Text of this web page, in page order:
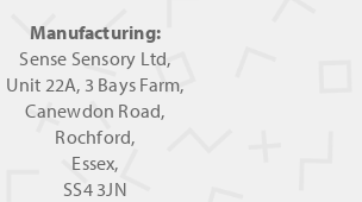
Manufacturing:
Sense Sensory Ltd,
Unit 22A, 3 Bays Farm,
Canewdon Road,
Rochford,
Essex,
SS4 3JN